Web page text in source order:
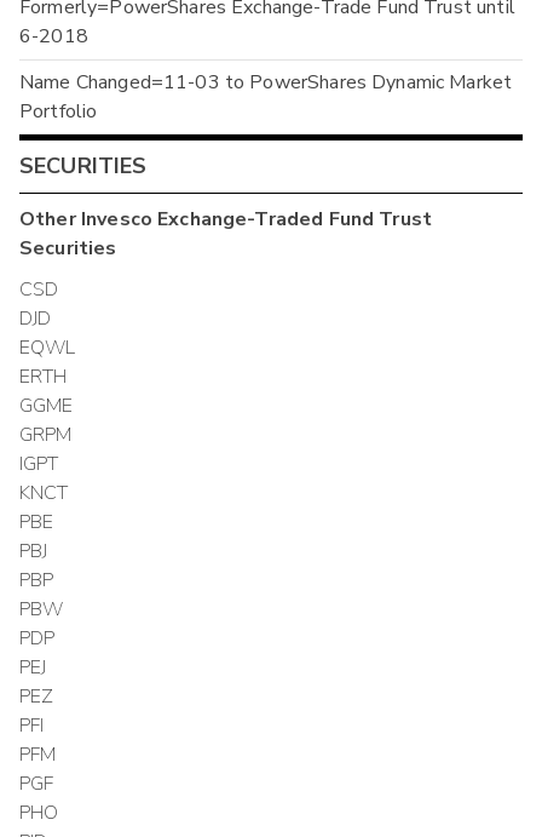
Formerly=PowerShares Exchange-Trade Fund Trust until
6-2018
Name Changed=11-03 to PowerShares Dynamic Market
Portfolio
SECURITIES
OtherInvesco Exchange-Traded Fund Trust
Securities
CSD
DJD
EQWL
ERTH
GGME
GRPM
IGPT
KNCT
PBE
PBJ
PBP
PBW
PDP
PEJ
PEZ
PFI
PFM
PGF
PHO